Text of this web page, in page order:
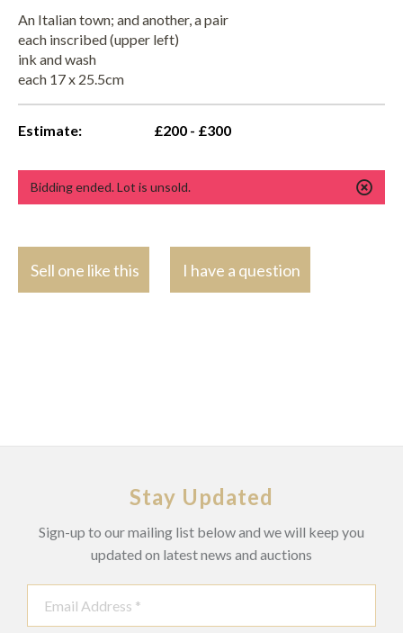
An Italian town; and another, a pair
each inscribed (upper left)
ink and wash
each 17 x 25.5cm
Estimate: £200 - £300
Bidding ended. Lot is unsold.
Sell one like this I have a question
Stay Updated
Sign-up to our mailing list below and we will keep you
updated on latest news and auctions